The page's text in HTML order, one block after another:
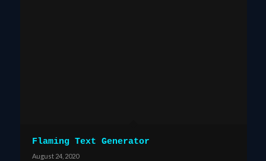
Flaming Text Generator
August 24, 2020